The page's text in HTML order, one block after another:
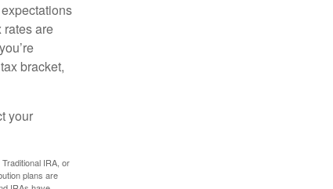
rates are
bracket,
your
IRA, or
plans are